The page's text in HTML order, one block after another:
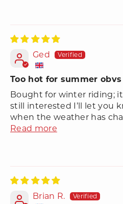
Ged
Too hot for summer obvs
Bought for winter riding;
still interested I’ll let you
when the weather has
Read more
Brian R.